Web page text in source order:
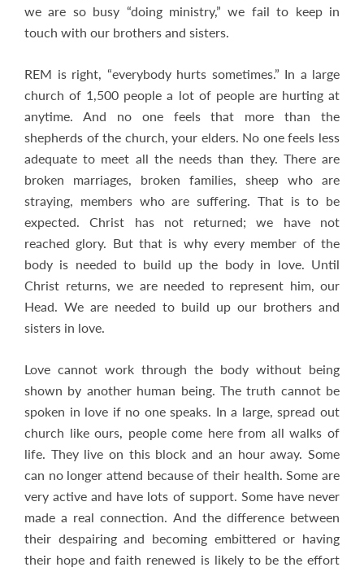
we are so busy “doing ministry,” we fail to keep in
touch with our brothers and sisters.
REM is right, “everybody hurts sometimes.” In a large
church of 1,500 people a lot of people are hurting at
anytime. And no one feels that more than the
shepherds of the church, your elders. No one feels less
adequate to meet all the needs than they. There are
broken marriages, broken families, sheep who are
straying, members who are suffering. That is to be
expected. Christ has not returned; we have not
reached glory. But that is why every member of the
body is needed to build up the body in love. Until
Christ returns, we are needed to represent him, our
Head. We are needed to build up our brothers and
sisters in love.
Love cannot work through the body without being
shown by another human being. The truth cannot be
spoken in love if no one speaks. In a large, spread out
church like ours, people come here from all walks of
life. They live on this block and an hour away. Some
can no longer attend because of their health. Some are
very active and have lots of support. Some have never
made a real connection. And the difference between
their despairing and becoming embittered or having
their hope and faith renewed is likely to be the effort